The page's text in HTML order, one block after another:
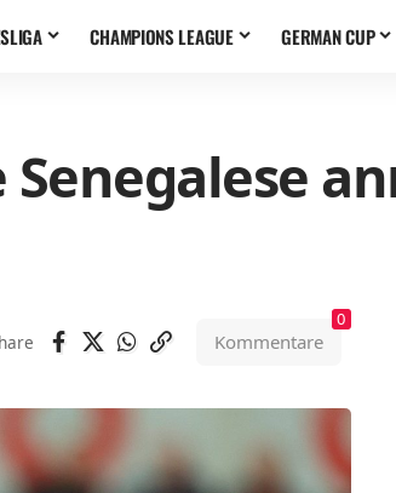
CHAMPIONS LEAGUE GERMAN CUP
Kommentare
0